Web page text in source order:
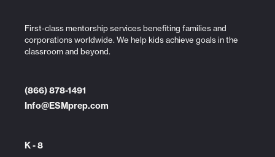
First-class mentorship services benefiting families and
corporations worldwide. We help kids achieve goals in the
classroom and beyond.
(866) 878-1491
Info@ESMprep.com
K - 8